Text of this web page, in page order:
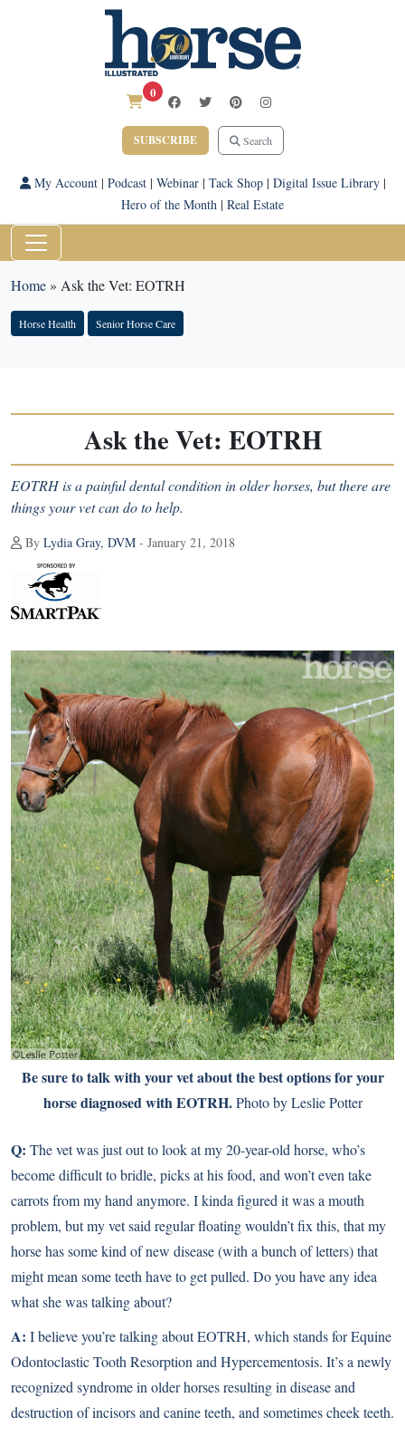
0
SUBSCRIBE Search
My Account| Podcast| Webinar| Tack Shop| Digital Issue Library|
Hero of the Month | Real Estate
Home» Ask the Vet: EOTRH
Horse Health Senior Horse Care
Ask the Vet: EOTRH
EOTRH is a painful dental condition in older horses, but there are
things your vet can do to help.
By Lydia Gray, DVM - January 21, 2018
Be sure to talk with your vet about the best options for your
horse diagnosed with EOTRH.Photo by Leslie Potter
Q: The vet was just out to look at my 20-year-old horse, who’s
become difficult to bridle, picks at his food, and won’t even take
carrots from my hand anymore. I kinda figured it was a mouth
problem, but my vet said regular floating wouldn’t fix this, that my
horse has some kind of new disease (with a bunch of letters) that
might mean some teeth have to get pulled. Do you have any idea
what she was talking about?
A: I believe you’re talking about EOTRH, which stands for Equine
Odontoclastic Tooth Resorption and Hypercementosis. It’s a newly
recognized syndrome in older horses resulting in disease and
destruction of incisors and canine teeth, and sometimes cheek teeth.